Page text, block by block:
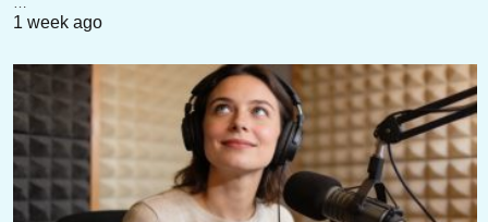
1 week ago